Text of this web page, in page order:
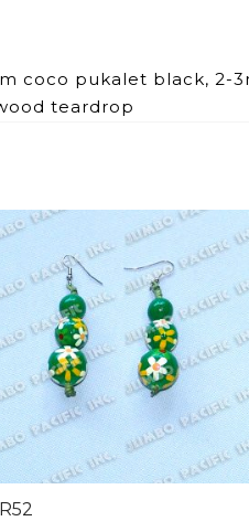
coco pukalet black, 2-
teardrop